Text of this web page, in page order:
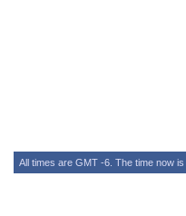
All times are GMT -6. The time now is